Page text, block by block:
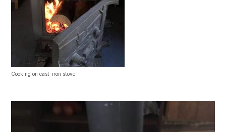
Cooking on cast-iron stove